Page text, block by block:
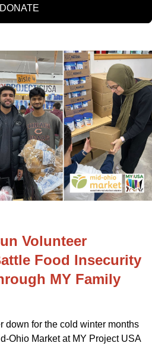
DONATE
Volunteer
Food Insecurity
MY Family
down for the cold winter months
Ohio Market at MY Project USA